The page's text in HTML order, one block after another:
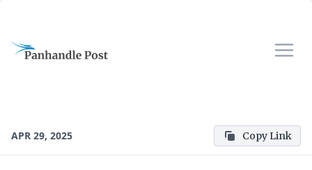
APR 29, 2025 Copy Link